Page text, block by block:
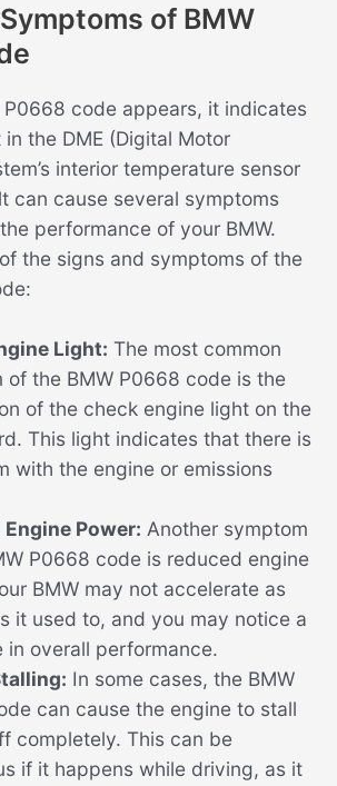
of BMW
P0668 code appears, it indicates
the DME (Digital Motor
interior temperature sensor
can cause several symptoms
performance of your BMW.
the signs and symptoms of the
Light: The most common
of the BMW P0668 code is the
of the check engine light on the
This light indicates that there is
with the engine or emissions
Engine Power: Another symptom
P0668 code is reduced engine
BMW may not accelerate as
it used to, and you may notice a
in overall performance.
In some cases, the BMW
can cause the engine to stall
completely. This can be
if it happens while driving, as it